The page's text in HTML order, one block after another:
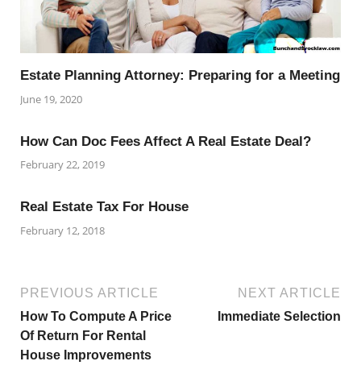
Estate Planning Attorney: Preparing for a Meeting
June 19, 2020
How Can Doc Fees Affect A Real Estate Deal?
February 22, 2019
Real Estate Tax For House
February 12, 2018
PREVIOUS ARTICLE
How To Compute A Price
Of Return For Rental
House Improvements
NEXT ARTICLE
Immediate Selection